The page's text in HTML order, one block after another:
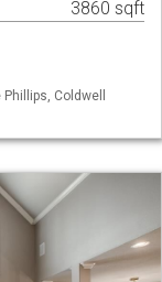
3860 sqft
Coldwell